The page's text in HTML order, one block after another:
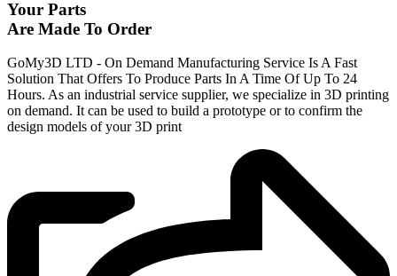
Your Parts
Are Made To Order
GoMy3D LTD - On Demand Manufacturing Service Is A Fast
Solution That Offers To Produce Parts In A Time Of Up To 24
Hours. As an industrial service supplier, we specialize in 3D printing
on demand. It can be used to build a prototype or to confirm the
design models of your 3D print